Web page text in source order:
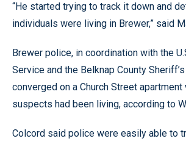
“He started trying to track it down and
individuals were living in Brewer,” said
Brewer police, in coordination with the
Service and the Belknap County
converged on a Church Street apartment
suspects had been living, according to
Colcord said police were easily able to